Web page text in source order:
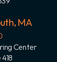
MA
Center